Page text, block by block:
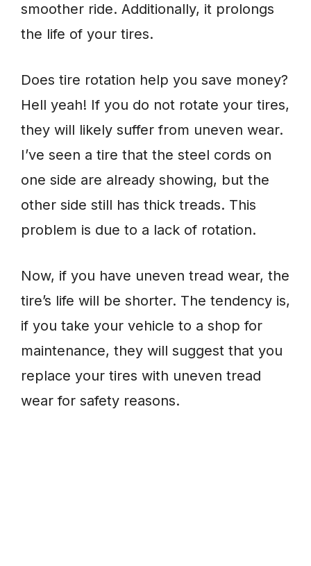
smoother ride. Additionally, it prolongs
the life of your tires.
Does tire rotation help you save money?
Hell yeah! If you do not rotate your tires,
they will likely suffer from uneven wear.
I’ve seen a tire that the steel cords on
one side are already showing, but the
other side still has thick treads. This
problem is due to a lack of rotation.
Now, if you have uneven tread wear, the
tire’s life will be shorter. The tendency is,
if you take your vehicle to a shop for
maintenance, they will suggest that you
replace your tires with uneven tread
wear for safety reasons.